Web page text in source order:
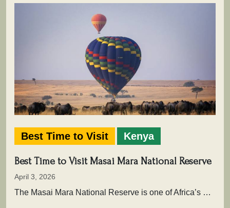
Best Time to Visit Kenya
Best Time to Visit Masai Mara National Reserve
April 3, 2026
The Masai Mara National Reserve is one of Africa’s most powerful safari destinations where wildlife is not simply seen, but…